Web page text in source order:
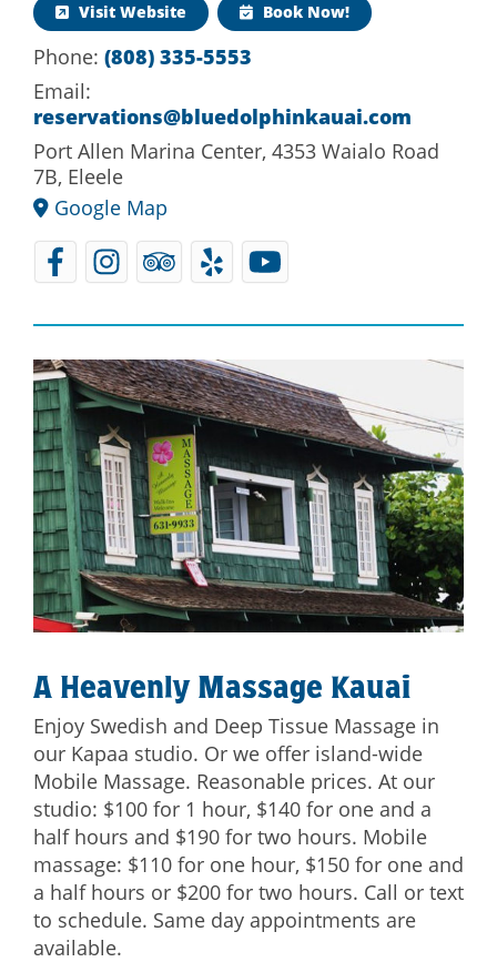
Visit Website Book Now!
Phone: (808) 335-5553
Email:
reservations@bluedolphinkauai.com
Port Allen Marina Center, 4353 Waialo Road
7B, Eleele
Google Map
A Heavenly Massage Kauai
Enjoy Swedish and Deep Tissue Massage in
our Kapaa studio. Or we offer island-wide
Mobile Massage. Reasonable prices. At our
studio: $100 for 1 hour, $140 for one and a
half hours and $190 for two hours. Mobile
massage: $110 for one hour, $150 for one and
a half hours or $200 for two hours. Call or text
to schedule. Same day appointments are
available.